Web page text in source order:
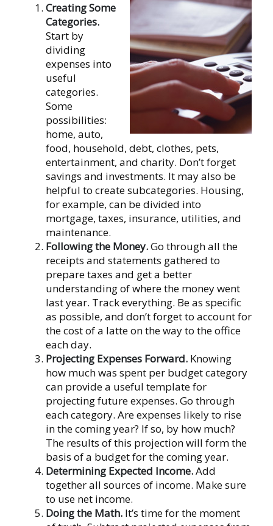
Creating Some
Categories.
Start by
dividing
expenses into
useful
categories.
Some
possibilities:
home, auto,
food, household, debt, clothes, pets,
entertainment, and charity. Don’t forget
savings and investments. It may also be
helpful to create subcategories. Housing,
for example, can be divided into
mortgage, taxes, insurance, utilities, and
maintenance.
Following the Money.Go through all the
receipts and statements gathered to
prepare taxes and get a better
understanding of where the money went
last year. Track everything. Be as specific
as possible, and don’t forget to account for
the cost of a latte on the way to the office
each day.
Projecting Expenses Forward. Knowing
how much was spent per budget category
can provide a useful template for
projecting future expenses. Go through
each category. Are expenses likely to rise
in the coming year? If so, by how much?
The results of this projection will form the
basis of a budget for the coming year.
Determining Expected Income.Add
together all sources of income. Make sure
to use net income.
Doing the Math. It’s time for the moment